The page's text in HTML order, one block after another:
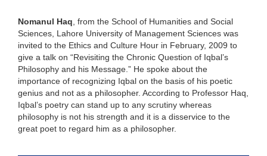
Nomanul Haq, from the School of Humanities and Social
Sciences, Lahore University of Management Sciences was
invited to the Ethics and Culture Hour in February, 2009 to
give a talk on “Revisiting the Chronic Question of Iqbal’s
Philosophy and his Message.” He spoke about the
importance of recognizing Iqbal on the basis of his poetic
genius and not as a philosopher. According to Professor Haq,
Iqbal’s poetry can stand up to any scrutiny whereas
philosophy is not his strength and it is a disservice to the
great poet to regard him as a philosopher.